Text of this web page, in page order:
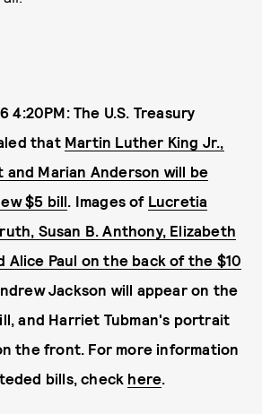
4:20PM: The U.S. Treasury
that Martin Luther King Jr.,
and Marian Anderson will be
$5 bill. Images of Lucretia
, Susan B. Anthony, Elizabeth
Alice Paul on the back of the $10
Jackson will appear on the
and Harriet Tubman's portrait
the front. For more information
bills, check here.